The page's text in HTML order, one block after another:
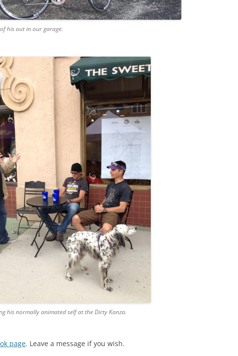
his out in our garage.
his normally animated self at the Dirty Kanza.
page. Leave a message if you wish.